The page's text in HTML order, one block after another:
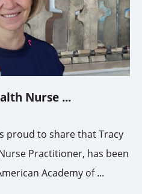
Nurse ...
proud to share that Tracy
Practitioner, has been
Academy of ...